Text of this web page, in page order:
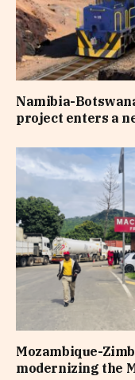
Namibia-
project enters a
Mozambique-
modernizing the